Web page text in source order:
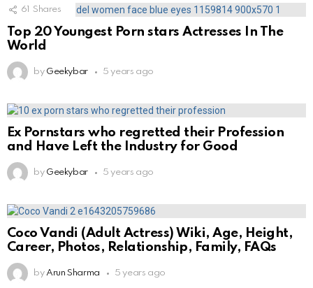
61 Shares
Top 20 Youngest Porn stars Actresses In The
World
by Geekybar 5 years ago
Ex Pornstars who regretted their Profession
and Have Left the Industry for Good
by Geekybar 5 years ago
Coco Vandi (Adult Actress) Wiki, Age, Height,
Career, Photos, Relationship, Family, FAQs
by Arun Sharma 5 years ago